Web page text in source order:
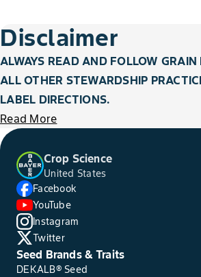
Disclaimer
ALWAYS READ AND FOLLOW
ALL OTHER STEWARDSHIP
LABEL DIRECTIONS.
Read More
Crop Science
United States
Facebook
YouTube
Instagram
Twitter
Seed Brands & Traits
DEKALB® Seed